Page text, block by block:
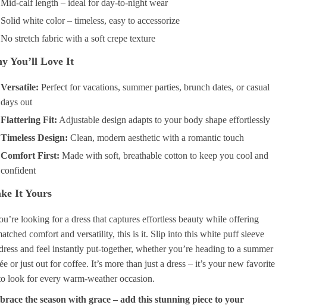
Mid-calf length – ideal for day-to-night wear
Solid white color – timeless, easy to accessorize
No stretch fabric with a soft crepe texture
You’ll Love It
Versatile: Perfect for vacations, summer parties, brunch dates, or casual
days out
Flattering Fit: Adjustable design adapts to your body shape effortlessly
Timeless Design: Clean, modern aesthetic with a romantic touch
Comfort First: Made with soft, breathable cotton to keep you cool and
confident
It Yours
looking for a dress that captures effortless beauty while offering
comfort and versatility, this is it. Slip into this white puff sleeve
and feel instantly put-together, whether you’re heading to a summer
or just out for coffee. It’s more than just a dress – it’s your new favorite
look for every warm-weather occasion.
the season with grace – add this stunning piece to your